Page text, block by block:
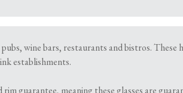
wine bars, restaurants and bistros. These
establishments.
guarantee, meaning these glasses are